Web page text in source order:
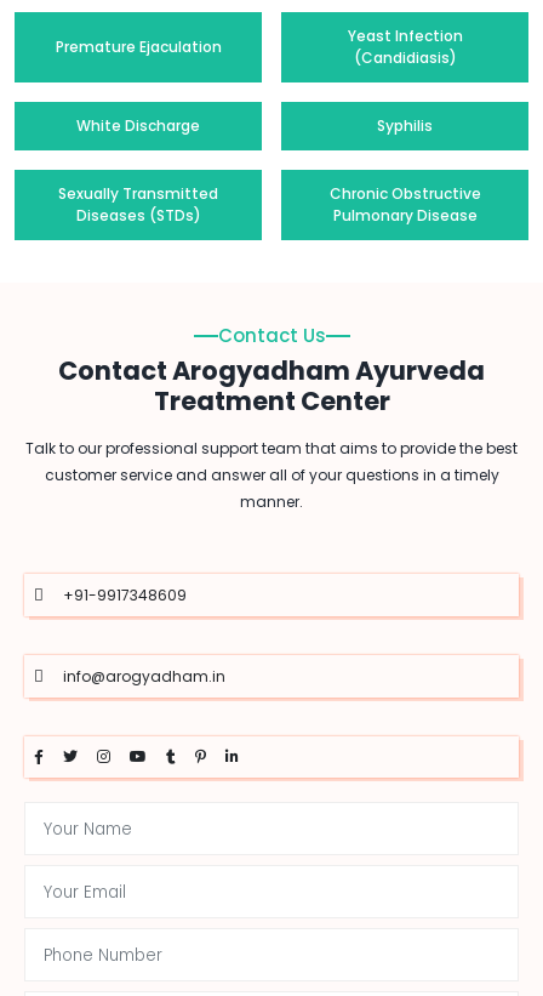
Premature Ejaculation
Yeast Infection
(Candidiasis)
White Discharge Syphilis
Sexually Transmitted
Diseases (STDs)
Chronic Obstructive
Pulmonary Disease
Contact Us
Contact Arogyadham Ayurveda
Treatment Center
Talk to our professional support team that aims to provide the best
customer service and answer all of your questions in a timely
manner.
+91-9917348609
info@arogyadham.in